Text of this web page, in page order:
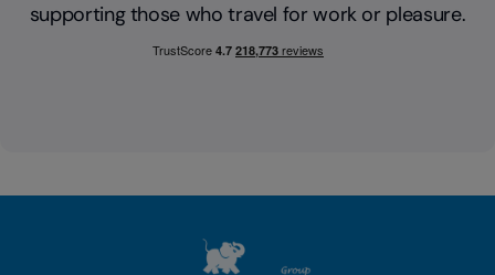
supporting those who travel for work or pleasure.